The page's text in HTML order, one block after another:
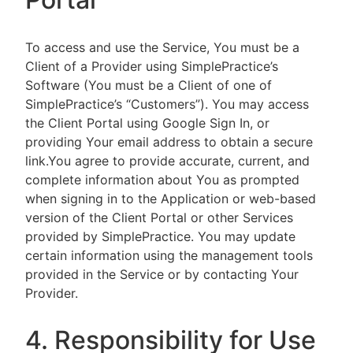
To access and use the Service, You must be a
Client of a Provider using SimplePractice’s
Software (You must be a Client of one of
SimplePractice’s “Customers”). You may access
the Client Portal using Google Sign In, or
providing Your email address to obtain a secure
link.You agree to provide accurate, current, and
complete information about You as prompted
when signing in to the Application or web-based
version of the Client Portal or other Services
provided by SimplePractice. You may update
certain information using the management tools
provided in the Service or by contacting Your
Provider.
4. Responsibility for Use